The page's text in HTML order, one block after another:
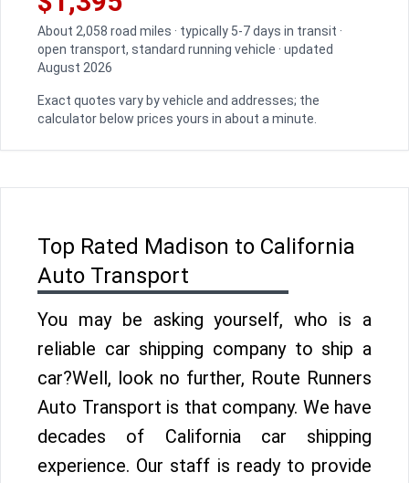
About 2,058 road miles · typically 5-7 days in transit ·
open transport, standard running vehicle · updated
August 2026
Exact quotes vary by vehicle and addresses; the
calculator below prices yours in about a minute.
Top Rated Madison to California
Auto Transport
You may be asking yourself, who is a
reliable car shipping company to ship a
car?Well, look no further, Route Runners
Auto Transport is that company. We have
decades of California car shipping
experience. Our staff is ready to provide